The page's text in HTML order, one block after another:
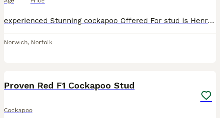
experienced Stunning cockapoo Offered For stud is Henry my red/apricot f1 cockapoo.We are conveniently based on the Norfolk Suffolk boarder near beccles . henry tested for PRA-PRCD with clear results
Norwich, Norfolk
Proven Red F1 Cockapoo Stud
Cockapoo